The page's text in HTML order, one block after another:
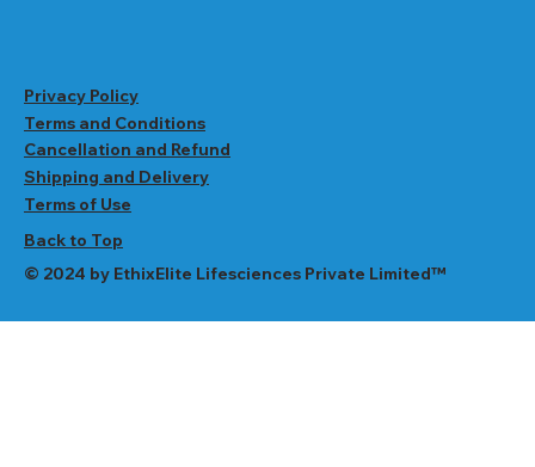
Privacy Policy
Terms and Conditions
Cancellation and Refund
Shipping and Delivery
Terms of Use
Back to Top
© 2024 by EthixElite Lifesciences Private Limited™